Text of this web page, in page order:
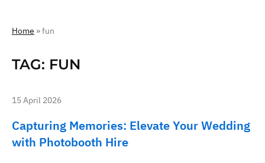
Home »fun
TAG: FUN
15 April 2026
Capturing Memories: Elevate Your Wedding
with Photobooth Hire